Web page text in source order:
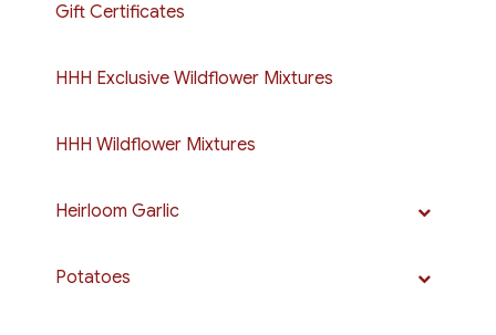
Gift Certificates
HHH Exclusive Wildflower Mixtures
HHH Wildflower Mixtures
Heirloom Garlic
Potatoes